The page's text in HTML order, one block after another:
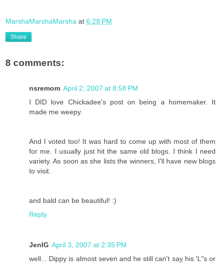
MarshaMarshaMarsha at 6:28 PM
Share
8 comments:
nsremom April 2, 2007 at 8:58 PM
I DID love Chickadee's post on being a homemaker. It
made me weepy.
And I voted too! It was hard to come up with most of them
for me. I usually just hit the same old blogs. I think I need
variety. As soon as she lists the winners, I'll have new blogs
to visit.
and bald can be beautiful! :)
Reply
JenIG April 3, 2007 at 2:35 PM
well... Dippy is almost seven and he still can't say his 'L"s or